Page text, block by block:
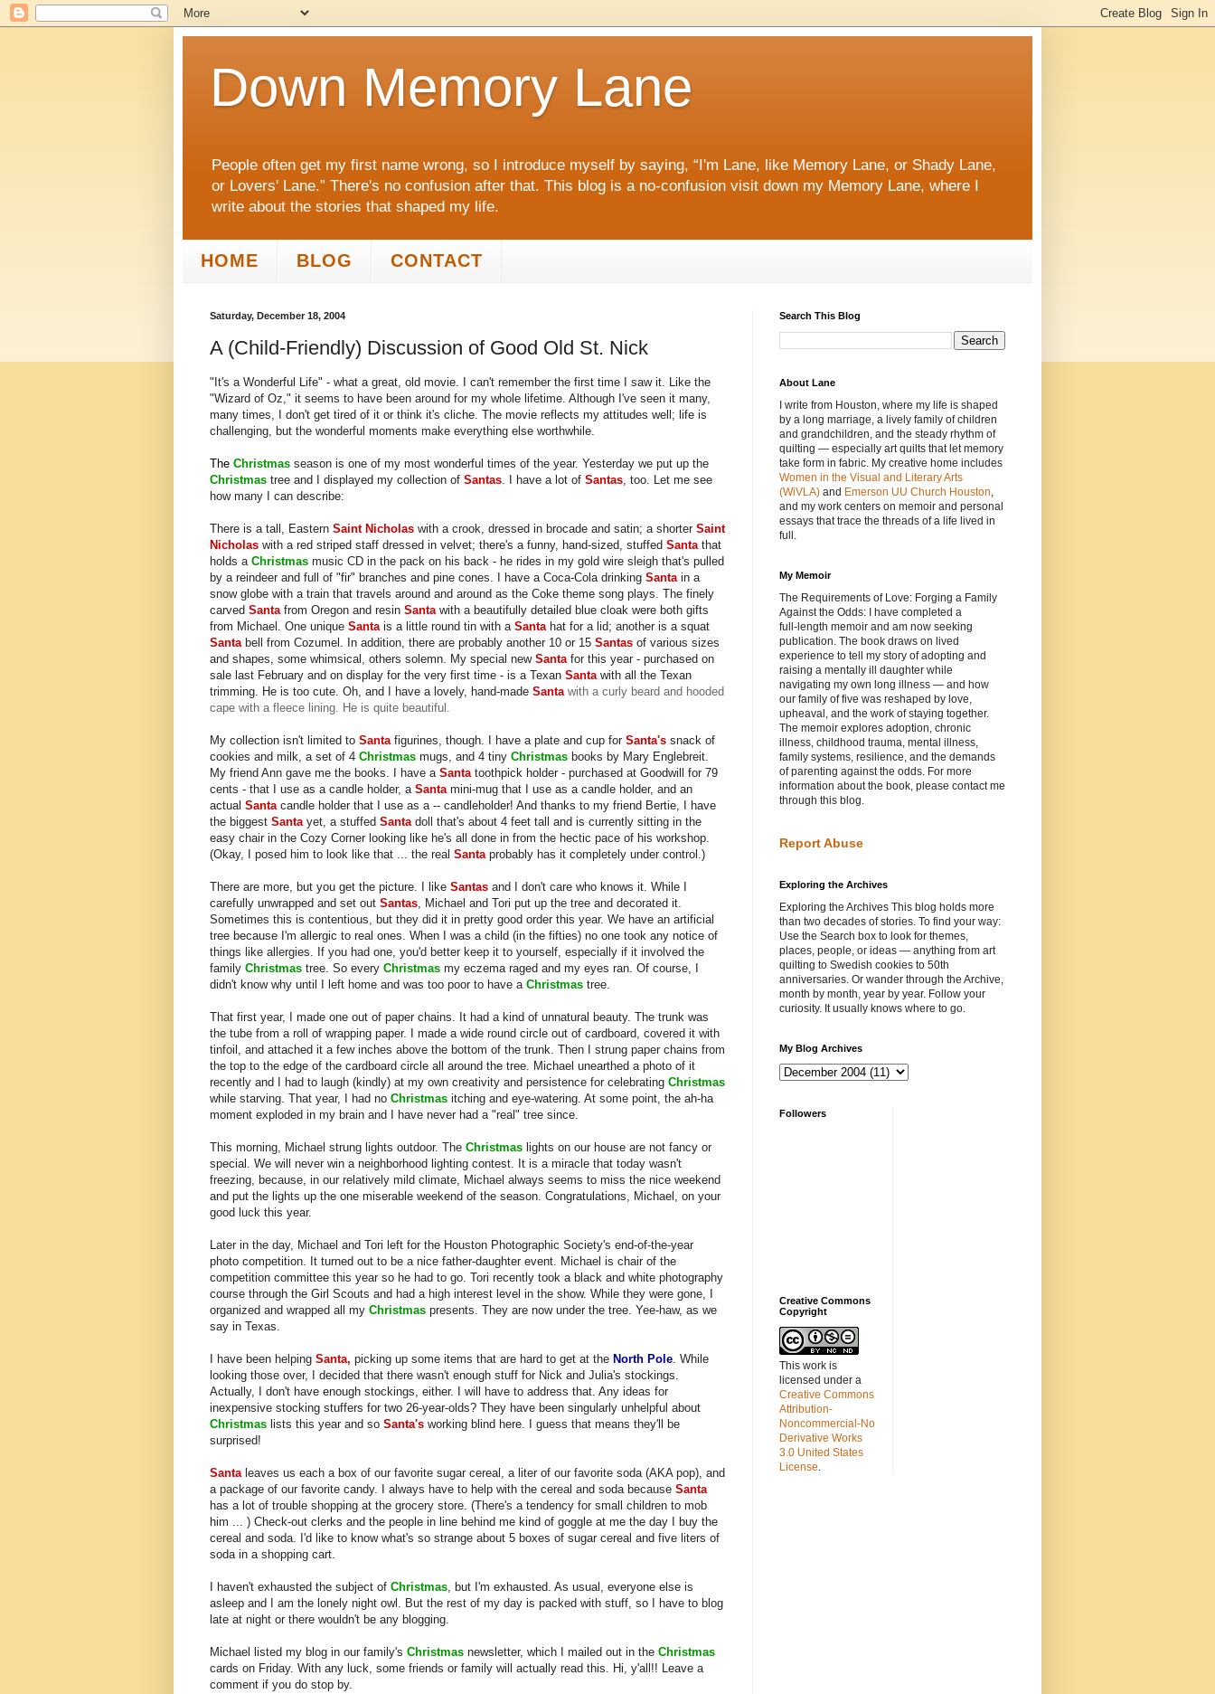
Down Memory Lane
People often get my first name wrong, so I introduce myself by saying, “I'm Lane, like Memory Lane, or Shady Lane,
or Lovers' Lane.” There's no confusion after that. This blog is a no‑confusion visit down my Memory Lane, where I
write about the stories that shaped my life.
HOME BLOG CONTACT
Saturday, December 18, 2004
A (Child-Friendly) Discussion of Good Old St. Nick
"It's a Wonderful Life" - what a great, old movie. I can't remember the first time I saw it. Like the
"Wizard of Oz," it seems to have been around for my whole lifetime. Although I've seen it many,
many times, I don't get tired of it or think it's cliche. The movie reflects my attitudes well; life is
challenging, but the wonderful moments make everything else worthwhile.
The Christmas season is one of my most wonderful times of the year. Yesterday we put up the
Christmas tree and I displayed my collection of Santas. I have a lot of Santas, too. Let me see
how many I can describe:
There is a tall, Eastern Saint Nicholas with a crook, dressed in brocade and satin; a shorter Saint
Nicholas with a red striped staff dressed in velvet; there's a funny, hand-sized, stuffed Santa that
holds a Christmas music CD in the pack on his back - he rides in my gold wire sleigh that's pulled
by a reindeer and full of "fir" branches and pine cones. I have a Coca-Cola drinking Santa in a
snow globe with a train that travels around and around as the Coke theme song plays. The finely
carved Santafrom Oregon and resin Santawith a beautifully detailed blue cloak were both gifts
from Michael. One unique Santais a little round tin with a Santahat for a lid; another is a squat
Santa bell from Cozumel. In addition, there are probably another 10 or 15 Santas of various sizes
and shapes, some whimsical, others solemn. My special new Santa for this year - purchased on
sale last February and on display for the very first time - is a Texan Santa with all the Texan
trimming. He is too cute. Oh, and I have a lovely, hand-made Santa with a curly beard and hooded
cape with a fleece lining. He is quite beautiful.
My collection isn't limited to Santafigurines, though. I have a plate and cup for Santa's snack of
cookies and milk, a set of 4 Christmas mugs, and 4 tiny Christmas books by Mary Englebreit.
My friend Ann gave me the books. I have a Santatoothpick holder - purchased at Goodwill for 79
cents - that I use as a candle holder, a Santamini-mug that I use as a candle holder, and an
actual Santacandle holder that I use as a -- candleholder! And thanks to my friend Bertie, I have
the biggest Santa yet, a stuffed Santa doll that's about 4 feet tall and is currently sitting in the
easy chair in the Cozy Corner looking like he's all done in from the hectic pace of his workshop.
(Okay, I posed him to look like that ... the real Santaprobably has it completely under control.)
There are more, but you get the picture. I like Santas and I don't care who knows it. While I
carefully unwrapped and set out Santas, Michael and Tori put up the tree and decorated it.
Sometimes this is contentious, but they did it in pretty good order this year. We have an artificial
tree because I'm allergic to real ones. When I was a child (in the fifties) no one took any notice of
things like allergies. If you had one, you'd better keep it to yourself, especially if it involved the
family Christmas tree. So every Christmas my eczema raged and my eyes ran. Of course, I
didn't know why until I left home and was too poor to have a Christmas tree.
That first year, I made one out of paper chains. It had a kind of unnatural beauty. The trunk was
the tube from a roll of wrapping paper. I made a wide round circle out of cardboard, covered it with
tinfoil, and attached it a few inches above the bottom of the trunk. Then I strung paper chains from
the top to the edge of the cardboard circle all around the tree. Michael unearthed a photo of it
recently and I had to laugh (kindly) at my own creativity and persistence for celebrating Christmas
while starving. That year, I had no Christmas itching and eye-watering. At some point, the ah-ha
moment exploded in my brain and I have never had a "real" tree since.
This morning, Michael strung lights outdoor. The Christmas lights on our house are not fancy or
special. We will never win a neighborhood lighting contest. It is a miracle that today wasn't
freezing, because, in our relatively mild climate, Michael always seems to miss the nice weekend
and put the lights up the one miserable weekend of the season. Congratulations, Michael, on your
good luck this year.
Later in the day, Michael and Tori left for the Houston Photographic Society's end-of-the-year
photo competition. It turned out to be a nice father-daughter event. Michael is chair of the
competition committee this year so he had to go. Tori recently took a black and white photography
course through the Girl Scouts and had a high interest level in the show. While they were gone, I
organized and wrapped all my Christmas presents. They are now under the tree. Yee-haw, as we
say in Texas.
I have been helping Santa, picking up some items that are hard to get at the North Pole. While
looking those over, I decided that there wasn't enough stuff for Nick and Julia's stockings.
Actually, I don't have enough stockings, either. I will have to address that. Any ideas for
inexpensive stocking stuffers for two 26-year-olds? They have been singularly unhelpful about
Christmas lists this year and so Santa's working blind here. I guess that means they'll be
surprised!
Santaleaves us each a box of our favorite sugar cereal, a liter of our favorite soda (AKA pop), and
a package of our favorite candy. I always have to help with the cereal and soda because Santa
has a lot of trouble shopping at the grocery store. (There's a tendency for small children to mob
him ... ) Check-out clerks and the people in line behind me kind of goggle at me the day I buy the
cereal and soda. I'd like to know what's so strange about 5 boxes of sugar cereal and five liters of
soda in a shopping cart.
I haven't exhausted the subject of Christmas, but I'm exhausted. As usual, everyone else is
asleep and I am the lonely night owl. But the rest of my day is packed with stuff, so I have to blog
late at night or there wouldn't be any blogging.
Michael listed my blog in our family's Christmas newsletter, which I mailed out in the Christmas
cards on Friday. With any luck, some friends or family will actually read this. Hi, y'all!! Leave a
comment if you do stop by.
Search This Blog
About Lane
I write from Houston, where my life is shaped
by a long marriage, a lively family of children
and grandchildren, and the steady rhythm of
quilting — especially art quilts that let memory
take form in fabric. My creative home includes
Women in the Visual and Literary Arts
(WiVLA) and Emerson UU Church Houston,
and my work centers on memoir and personal
essays that trace the threads of a life lived in
full.
My Memoir
The Requirements of Love: Forging a Family
Against the Odds: I have completed a
full‑length memoir and am now seeking
publication. The book draws on lived
experience to tell my story of adopting and
raising a mentally ill daughter while
navigating my own long illness — and how
our family of five was reshaped by love,
upheaval, and the work of staying together.
The memoir explores adoption, chronic
illness, childhood trauma, mental illness,
family systems, resilience, and the demands
of parenting against the odds. For more
information about the book, please contact me
through this blog.
Report Abuse
Exploring the Archives
Exploring the Archives This blog holds more
than two decades of stories. To find your way:
Use the Search box to look for themes,
places, people, or ideas — anything from art
quilting to Swedish cookies to 50th
anniversaries. Or wander through the Archive,
month by month, year by year. Follow your
curiosity. It usually knows where to go.
My Blog Archives
Followers
Creative Commons
Copyright
This work is
licensed under a
Creative Commons
Attribution-
Noncommercial-No
Derivative Works
3.0 United States
License.